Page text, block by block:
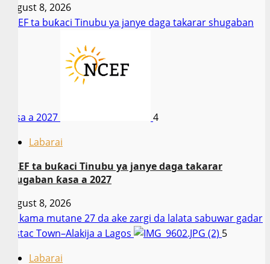
August 8, 2026
NCEF ta buƙaci Tinubu ya janye daga takarar shugaban
ƙasa a 2027
4
Labarai
NCEF ta buƙaci Tinubu ya janye daga takarar
shugaban ƙasa a 2027
August 8, 2026
An kama mutane 27 da ake zargi da lalata sabuwar gadar
Festac Town–Alakija a Lagos
5
Labarai